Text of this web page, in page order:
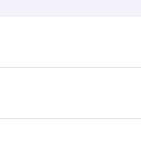
depend on
you’ll enjoy a